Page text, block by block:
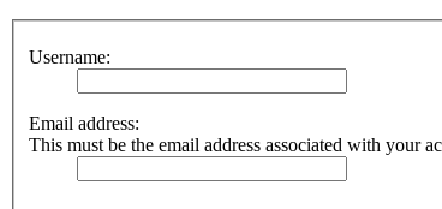
Username:
Email address:
This must be the email address associated with your